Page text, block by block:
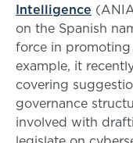
Intelligence
on the Spanish
force in
example, it
covering
governance
involved with